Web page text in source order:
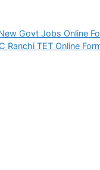
Govt Jobs Online
Ranchi TET Online